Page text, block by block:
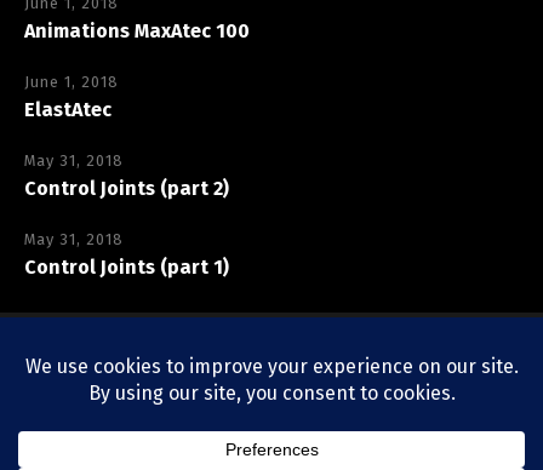
Animations MaxAtec 100
June 1, 2018
ElastAtec
May 31, 2018
Control Joints (part 2)
May 31, 2018
Control Joints (part 1)